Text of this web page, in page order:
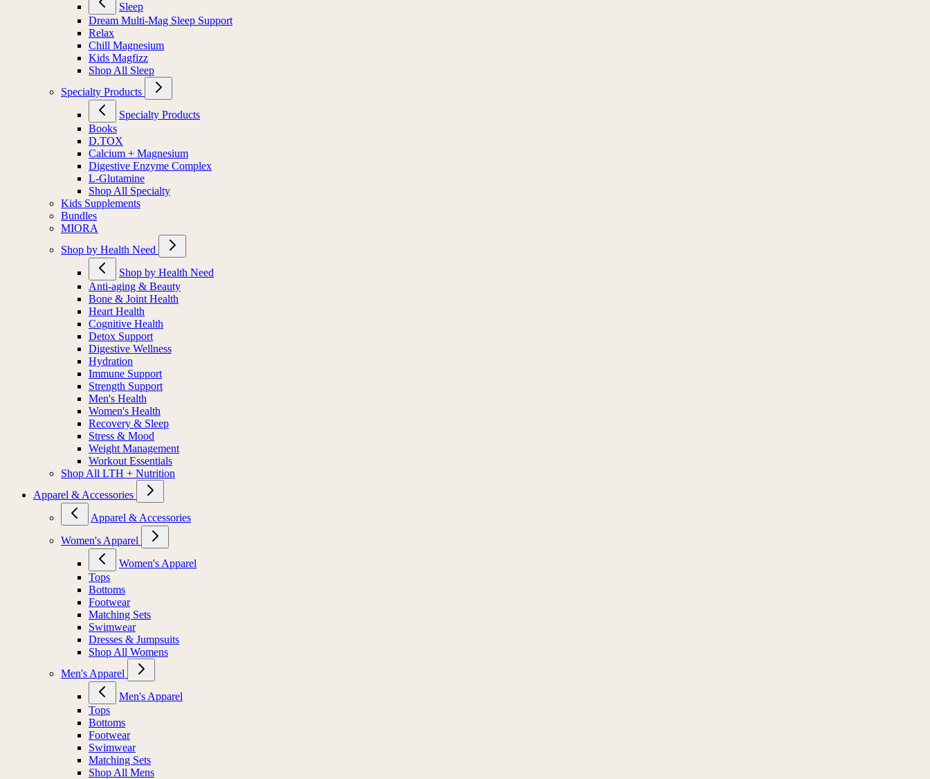
Sleep
Dream Multi-Mag Sleep Support
Relax
Chill Magnesium
Kids Magfizz
Shop All Sleep
Specialty Products
Specialty Products
Books
D.TOX
Calcium + Magnesium
Digestive Enzyme Complex
L-Glutamine
Shop All Specialty
Kids Supplements
Bundles
MIORA
Shop by Health Need
Shop by Health Need
Anti-aging & Beauty
Bone & Joint Health
Heart Health
Cognitive Health
Detox Support
Digestive Wellness
Hydration
Immune Support
Strength Support
Men's Health
Women's Health
Recovery & Sleep
Stress & Mood
Weight Management
Workout Essentials
Shop All LTH + Nutrition
Apparel & Accessories
Apparel & Accessories
Women's Apparel
Women's Apparel
Tops
Bottoms
Footwear
Matching Sets
Swimwear
Dresses & Jumpsuits
Shop All Womens
Men's Apparel
Men's Apparel
Tops
Bottoms
Footwear
Swimwear
Matching Sets
Shop All Mens